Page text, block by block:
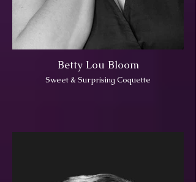
Betty Lou Bloom
Sweet & Surprising Coquette